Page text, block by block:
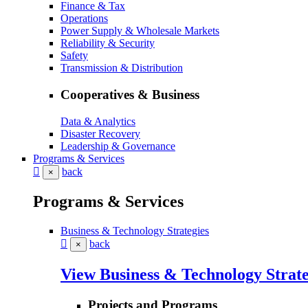
Finance & Tax
Operations
Power Supply & Wholesale Markets
Reliability & Security
Safety
Transmission & Distribution
Cooperatives & Business
Data & Analytics
Disaster Recovery
Leadership & Governance
Programs & Services
× back
Programs & Services
Business & Technology Strategies
× back
View Business & Technology
Projects and Programs